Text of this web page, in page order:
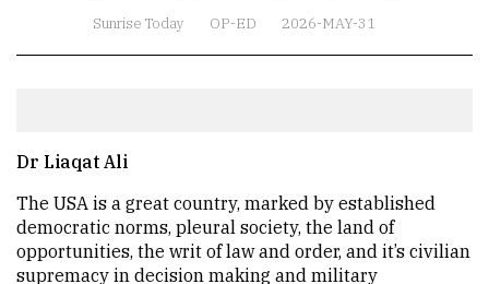
Sunrise Today OP-ED 2026-MAY-31
Dr Liaqat Ali
The USA is a great country, marked by established
democratic norms, pleural society, the land of
opportunities, the writ of law and order, and it’s civilian
supremacy in decision making and military